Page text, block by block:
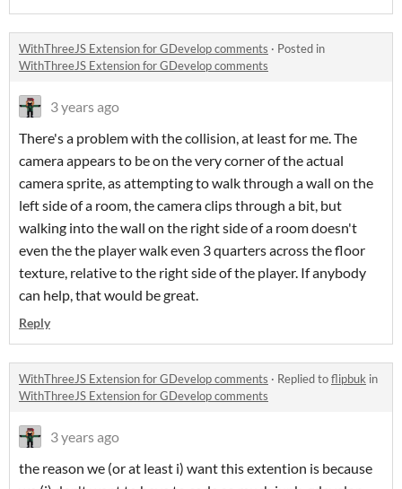
WithThreeJS Extension for GDevelop comments · Posted in
WithThreeJS Extension for GDevelop comments
3 years ago
There's a problem with the collision, at least for me. The
camera appears to be on the very corner of the actual
camera sprite, as attempting to walk through a wall on the
left side of a room, the camera clips through a bit, but
walking into the wall on the right side of a room doesn't
even the the player walk even 3 quarters across the floor
texture, relative to the right side of the player. If anybody
can help, that would be great.
Reply
WithThreeJS Extension for GDevelop comments · Replied toflipbuk in
WithThreeJS Extension for GDevelop comments
3 years ago
the reason we (or at least i) want this extention is because